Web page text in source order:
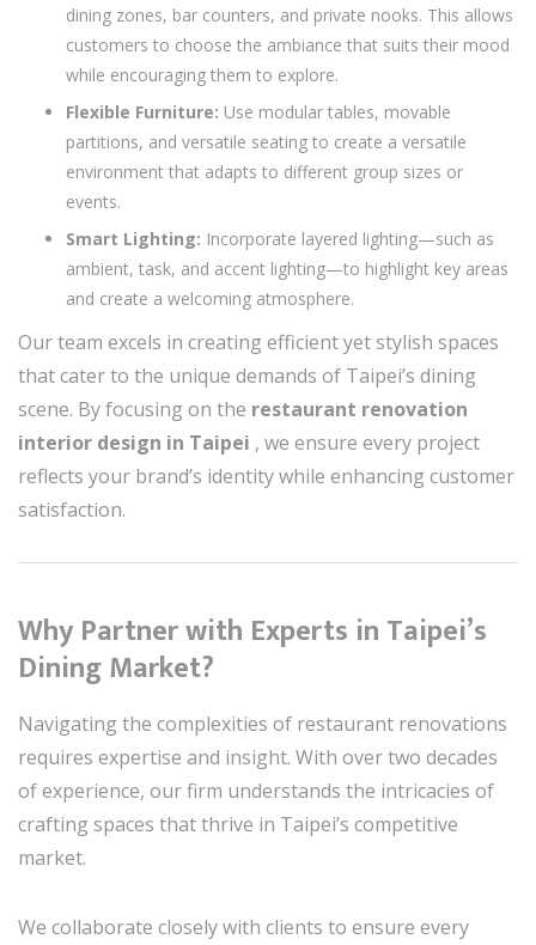
dining zones, bar counters, and private nooks. This allows
customers to choose the ambiance that suits their mood
while encouraging them to explore.
Flexible Furniture: Use modular tables, movable
partitions, and versatile seating to create a versatile
environment that adapts to different group sizes or
events.
Smart Lighting: Incorporate layered lighting—such as
ambient, task, and accent lighting—to highlight key areas
and create a welcoming atmosphere.
Our team excels in creating efficient yet stylish spaces
that cater to the unique demands of Taipei’s dining
scene. By focusing on the restaurant renovation
interior design in Taipei , we ensure every project
reflects your brand’s identity while enhancing customer
satisfaction.
Why Partner with Experts in Taipei’s
Dining Market?
Navigating the complexities of restaurant renovations
requires expertise and insight. With over two decades
of experience, our firm understands the intricacies of
crafting spaces that thrive in Taipei’s competitive
market.
We collaborate closely with clients to ensure every